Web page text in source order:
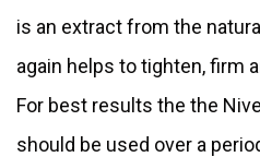
is an extract from the
again helps to tighten, firm
For best results the the
should be used over a